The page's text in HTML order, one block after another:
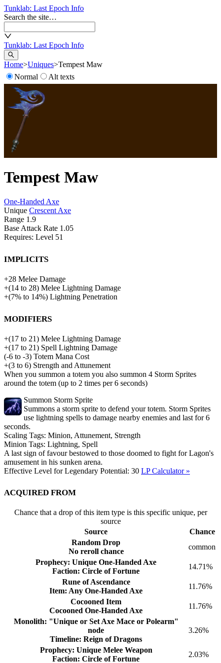
Tunklab: Last Epoch Info
Search the site…
Tunklab: Last Epoch Info
Home>Uniques>Tempest Maw
Normal
Alt texts
Tempest Maw
One-Handed Axe
Unique Crescent Axe
Range 1.9
Base Attack Rate 1.05
Requires: Level 51
Implicits
+28 Melee Damage
+(14 to 28) Melee Lightning Damage
+(7% to 14%) Lightning Penetration
Modifiers
+(17 to 21) Melee Lightning Damage
+(17 to 21) Spell Lightning Damage
(-6 to -3) Totem Mana Cost
+(3 to 6) Strength and Attunement
When you summon a totem you also summon 4 Storm Sprites
around the totem (up to 2 times per 6 seconds)
Summon Storm Sprite
Summons a storm sprite to defend your totem. Storm Sprites
use lightning spells to damage nearby enemies and last for 6
seconds.
Scaling Tags: Minion, Attunement, Strength
Minion Tags: Lightning, Spell
A last sign of favour bestowed to those doomed to fight for Lagon's
amusement in his sunken arena.
Effective Level for Legendary Potential: 30 LP Calculator »
Acquired from
Chance that a drop of this item type is this specific unique, per
source
Source
Chance
Random Drop
No reroll chance
common
Prophecy: Unique One-Handed Axe
Faction: Circle of Fortune
14.71%
Rune of Ascendance
Item: Any One-Handed Axe
11.76%
Cocooned Item
Cocooned One-Handed Axe
11.76%
Monolith: "Unique or Set Axe Mace or Polearm"
node
Timeline: Reign of Dragons
3.26%
Prophecy: Unique Melee Weapon
Faction: Circle of Fortune
2.03%